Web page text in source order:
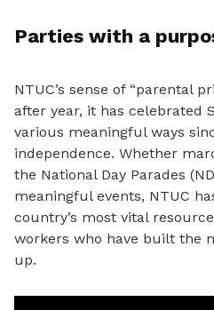
Parties with a
NTUC’s sense of “parental
after year, it has celebrated
various meaningful ways
independence. Whether
the National Day Parades
meaningful events, NTUC
country’s most vital
workers who have built the
up.